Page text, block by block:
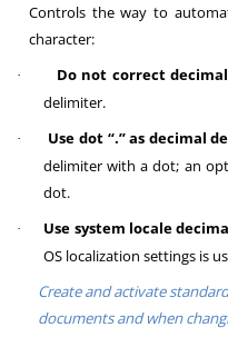
Controls the way to
character:
· Do not correct
delimiter.
· Use dot “.” as decimal
delimiter with a dot; an
dot.
· Use system locale
OS localization settings is
Create and activate
documents and when